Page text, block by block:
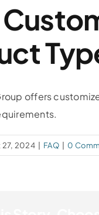
offers
27, 2024 FAQ 0